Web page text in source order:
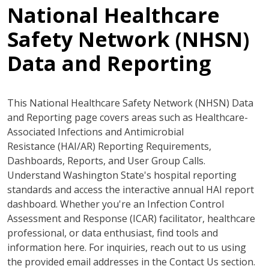
National Healthcare
Safety Network (NHSN)
Data and Reporting
This National Healthcare Safety Network (NHSN) Data
and Reporting page covers areas such as Healthcare-
Associated Infections and Antimicrobial
Resistance (HAI/AR) Reporting Requirements,
Dashboards, Reports, and User Group Calls.
Understand Washington State's hospital reporting
standards and access the interactive annual HAI report
dashboard. Whether you're an Infection Control
Assessment and Response (ICAR) facilitator, healthcare
professional, or data enthusiast, find tools and
information here. For inquiries, reach out to us using
the provided email addresses in the Contact Us section.